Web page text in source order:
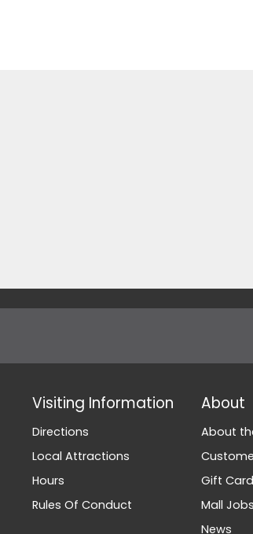
Visiting Information
Directions
Local Attractions
Hours
Rules Of Conduct
About
About
Gift
Mall
News